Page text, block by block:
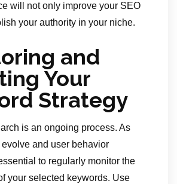
will not only improve your SEO
your authority in your niche.
and
Your
Strategy
is an ongoing process. As
and user behavior
to regularly monitor the
your selected keywords. Use